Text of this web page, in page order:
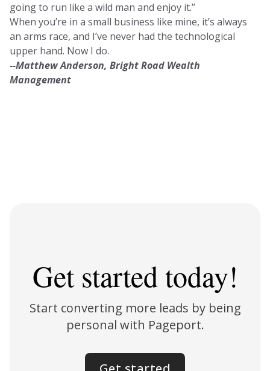
going to run like a wild man and enjoy it.”
When you’re in a small business like mine, it’s always
an arms race, and I’ve never had the technological
upper hand. Now I do.
--Matthew Anderson, Bright Road Wealth
Management
Get started today!
Start converting more leads by being
personal with Pageport.